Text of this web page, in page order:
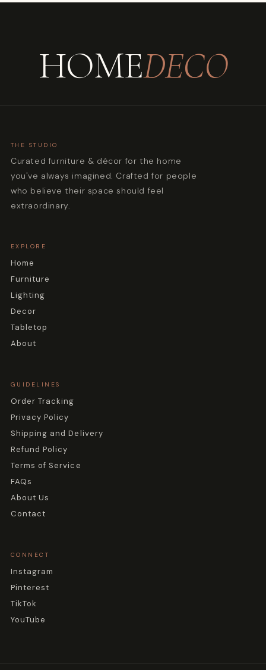
HOMEDECO
THE STUDIO
Curated furniture & décor for the home
you've always imagined. Crafted for people
who believe their space should feel
extraordinary.
EXPLORE
Home
Furniture
Lighting
Decor
Tabletop
About
GUIDELINES
Order Tracking
Privacy Policy
Shipping and Delivery
Refund Policy
Terms of Service
FAQs
About Us
Contact
CONNECT
Instagram
Pinterest
TikTok
YouTube